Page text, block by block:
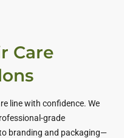
Care
line with confidence. We
grade
branding and packaging—